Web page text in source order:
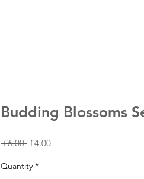
Budding Blossoms
£6.00 Regular
£4.00Sale
Quantity *